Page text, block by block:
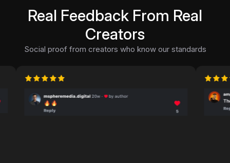
Real Feedback From Real
Creators
Social proof from creators who know our standards